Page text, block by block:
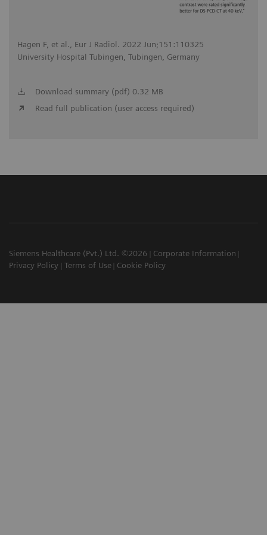
Hagen F, et al., Eur J Radiol. 2022 Jun;151:110325
University Hospital Tubingen, Tubingen, Germany
Download summary (pdf) 0.32 MB
Read full publication (user access required)
Siemens Healthcare (Pvt.) Ltd. ©2026
Corporate Information
Privacy Policy
Terms of Use Cookie Policy